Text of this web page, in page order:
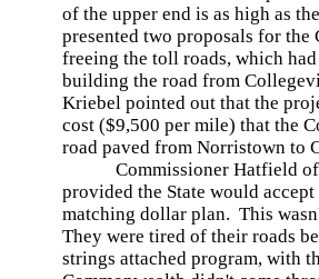
of the upper end is as high as
presented two proposals for the
freeing the toll roads, which
building the road from
Kriebel pointed out that the
cost ($9,500 per mile) that the
road paved from Norristown to
Commissioner Hatfield
provided the State would
matching dollar plan. This
They were tired of their roads
strings attached program, with